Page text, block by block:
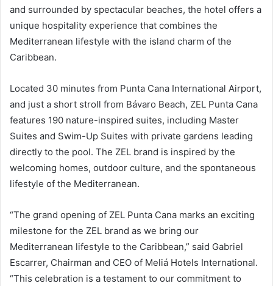
and surrounded by spectacular beaches, the hotel offers a
unique hospitality experience that combines the
Mediterranean lifestyle with the island charm of the
Caribbean.
Located 30 minutes from Punta Cana International Airport,
and just a short stroll from Bávaro Beach, ZEL Punta Cana
features 190 nature-inspired suites, including Master
Suites and Swim-Up Suites with private gardens leading
directly to the pool. The ZEL brand is inspired by the
welcoming homes, outdoor culture, and the spontaneous
lifestyle of the Mediterranean.
“The grand opening of ZEL Punta Cana marks an exciting
milestone for the ZEL brand as we bring our
Mediterranean lifestyle to the Caribbean,” said Gabriel
Escarrer, Chairman and CEO of Meliá Hotels International.
“This celebration is a testament to our commitment to